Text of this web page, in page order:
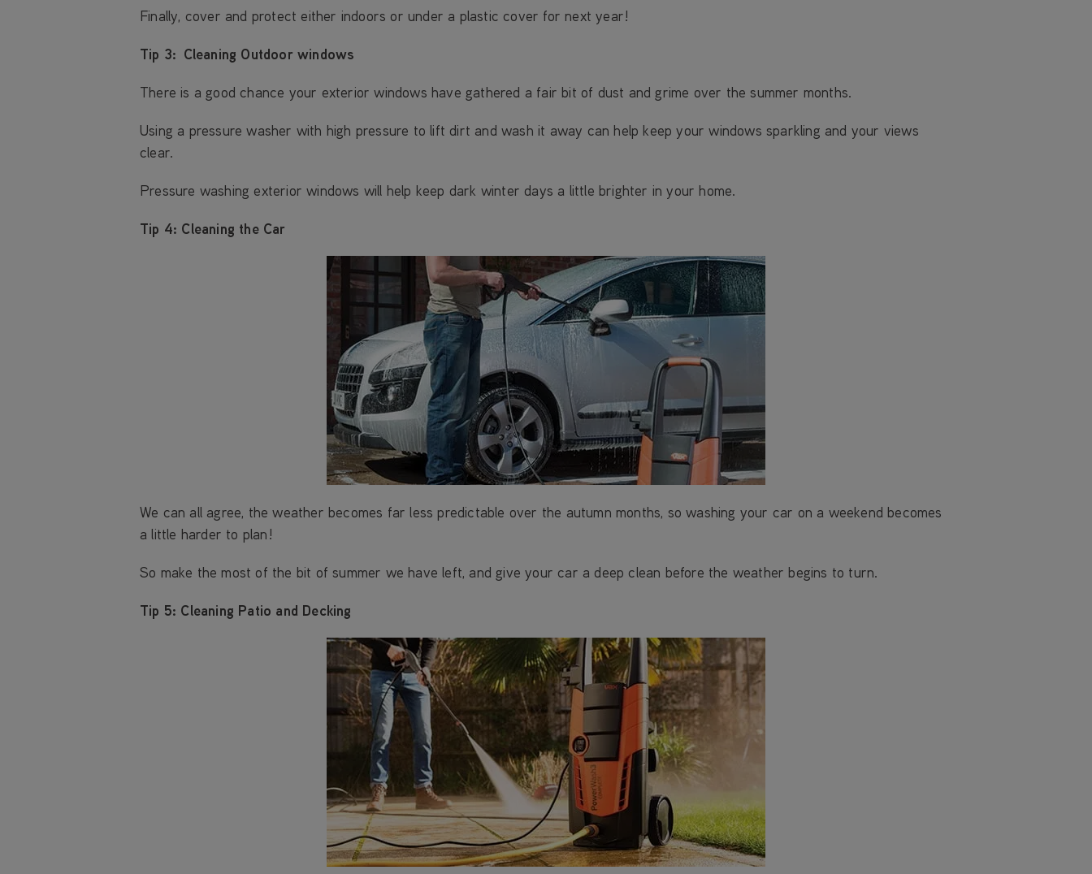
Finally, cover and protect either indoors or under a plastic cover for next year!
Tip 3: Cleaning Outdoor windows
There is a good chance your exterior windows have gathered a fair bit of dust and grime over the summer months.
Using a pressure washer with high pressure to lift dirt and wash it away can help keep your windows sparkling and your views
clear.
Pressure washing exterior windows will help keep dark winter days a little brighter in your home.
Tip 4: Cleaning the Car
We can all agree, the weather becomes far less predictable over the autumn months, so washing your car on a weekend becomes
a little harder to plan!
So make the most of the bit of summer we have left, and give your car a deep clean before the weather begins to turn.
Tip 5: Cleaning Patio and Decking